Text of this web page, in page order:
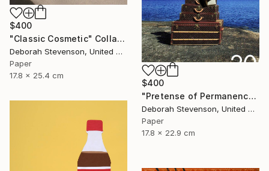
$400
"Classic Cosmetic" Collage
Deborah Stevenson, United States
Paper
17.8 x 25.4 cm
$400
"Pretense of Permanence" Collage
Deborah Stevenson, United States
Paper
17.8 x 22.9 cm